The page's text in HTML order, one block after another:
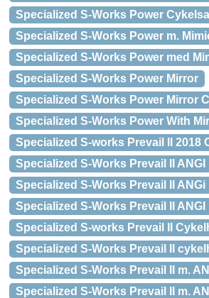
Specialized S-Works Power
Specialized S-Works Power m.
Specialized S-Works Power med
Specialized S-Works Power Mirror
Specialized S-Works Power Mirror
Specialized S-Works Power With
Specialized S-works Prevail II 2018
Specialized S-Works Prevail II ANGI
Specialized S-Works Prevail II
Specialized S-Works Prevail II
Specialized S-works Prevail II
Specialized S-Works Prevail II
Specialized S-Works Prevail II m.
Specialized S-Works Prevail II m.